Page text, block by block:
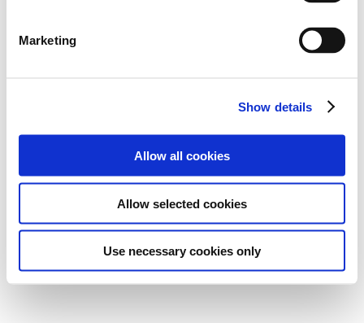
Marketing
Show details
Allow all cookies
Allow selected cookies
Use necessary cookies only